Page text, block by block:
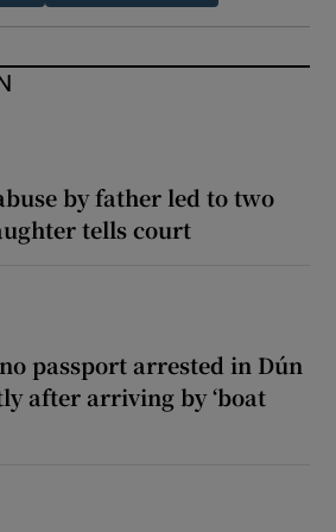
by father led to two
tells court
passport arrested in Dún
after arriving by ‘boat